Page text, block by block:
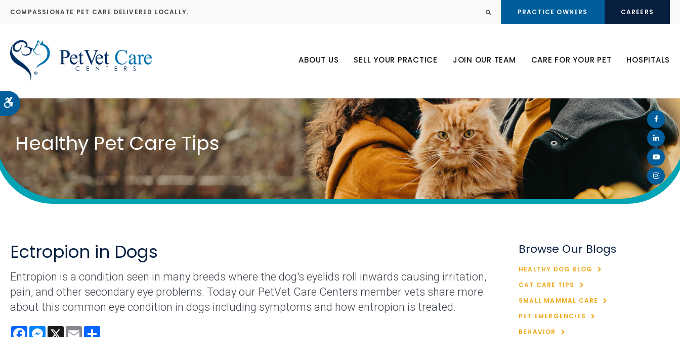
Accessible Version
COMPASSIONATE PET CARE DELIVERED LOCALLY. Open Search DialogPRACTICE OWNERS CAREERS
ABOUT US SELL YOUR PRACTICE JOIN OUR TEAM CARE FOR YOUR PET HOSPITALS
Healthy Pet Care Tips
Ectropion in Dogs
Entropion is a condition seen in many breeds where the dog's eyelids roll inwards causing irritation,
pain, and other secondary eye problems. Today our PetVet Care Centers member vets share more
about this common eye condition in dogs including symptoms and how entropion is treated.
FacebookMessenger
X Email
Browse Our Blogs
HEALTHY DOG BLOG
CAT CARE TIPS
SMALL MAMMAL CARE
PET EMERGENCIES
BEHAVIOR